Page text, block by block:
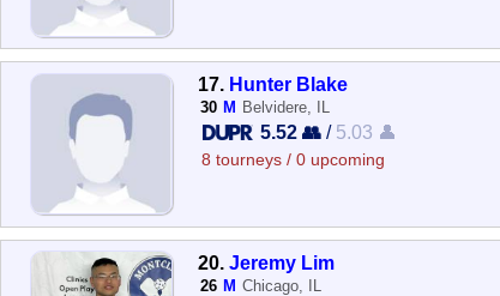
17. Hunter Blake
30 M Belvidere, IL
5.52 👥 / 5.03 👤
8 tourneys / 0 upcoming
20.Jeremy Lim
26 M Chicago, IL